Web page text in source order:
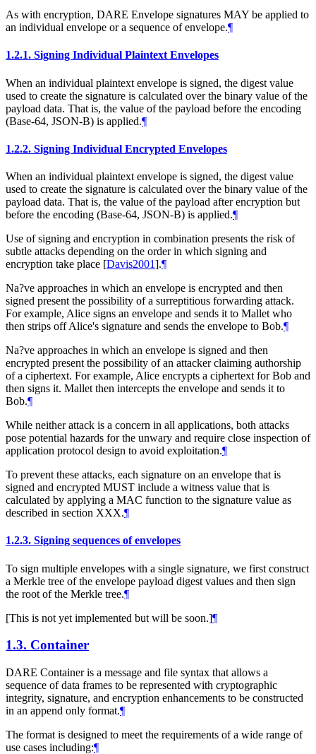
As with encryption, DARE Envelope signatures MAY be applied to
an individual envelope or a sequence of envelope.¶
1.2.1. Signing Individual Plaintext Envelopes
When an individual plaintext envelope is signed, the digest value
used to create the signature is calculated over the binary value of the
payload data. That is, the value of the payload before the encoding
(Base-64, JSON-B) is applied.¶
1.2.2. Signing Individual Encrypted Envelopes
When an individual plaintext envelope is signed, the digest value
used to create the signature is calculated over the binary value of the
payload data. That is, the value of the payload after encryption but
before the encoding (Base-64, JSON-B) is applied.¶
Use of signing and encryption in combination presents the risk of
subtle attacks depending on the order in which signing and
encryption take place [Davis2001].¶
Na?ve approaches in which an envelope is encrypted and then
signed present the possibility of a surreptitious forwarding attack.
For example, Alice signs an envelope and sends it to Mallet who
then strips off Alice's signature and sends the envelope to Bob.¶
Na?ve approaches in which an envelope is signed and then
encrypted present the possibility of an attacker claiming authorship
of a ciphertext. For example, Alice encrypts a ciphertext for Bob and
then signs it. Mallet then intercepts the envelope and sends it to
Bob.¶
While neither attack is a concern in all applications, both attacks
pose potential hazards for the unwary and require close inspection of
application protocol design to avoid exploitation.¶
To prevent these attacks, each signature on an envelope that is
signed and encrypted MUST include a witness value that is
calculated by applying a MAC function to the signature value as
described in section XXX.¶
1.2.3. Signing sequences of envelopes
To sign multiple envelopes with a single signature, we first construct
a Merkle tree of the envelope payload digest values and then sign
the root of the Merkle tree.¶
[This is not yet implemented but will be soon.]¶
1.3. Container
DARE Container is a message and file syntax that allows a
sequence of data frames to be represented with cryptographic
integrity, signature, and encryption enhancements to be constructed
in an append only format.¶
The format is designed to meet the requirements of a wide range of
use cases including:¶